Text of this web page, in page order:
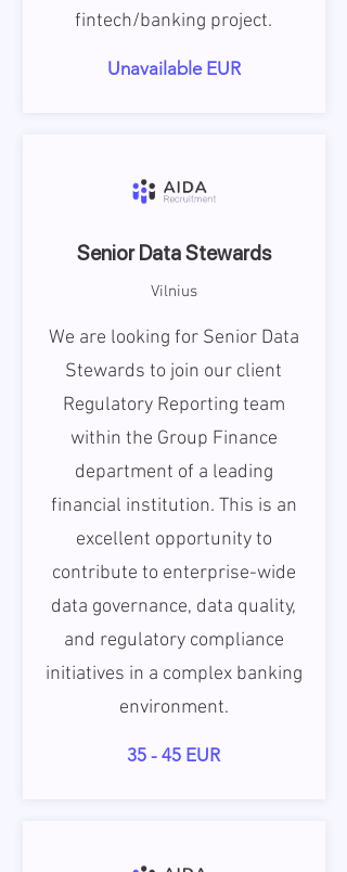
fintech/banking project.
Unavailable EUR
Senior Data Stewards
Vilnius
We are looking for Senior Data
Stewards to join our client
Regulatory Reporting team
within the Group Finance
department of a leading
financial institution. This is an
excellent opportunity to
contribute to enterprise-wide
data governance, data quality,
and regulatory compliance
initiatives in a complex banking
environment.
35 - 45 EUR